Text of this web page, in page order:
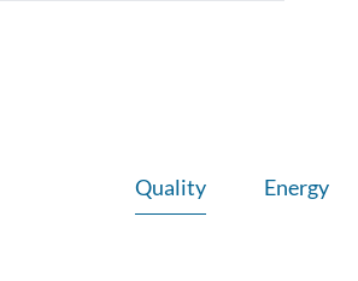
Quality Energy